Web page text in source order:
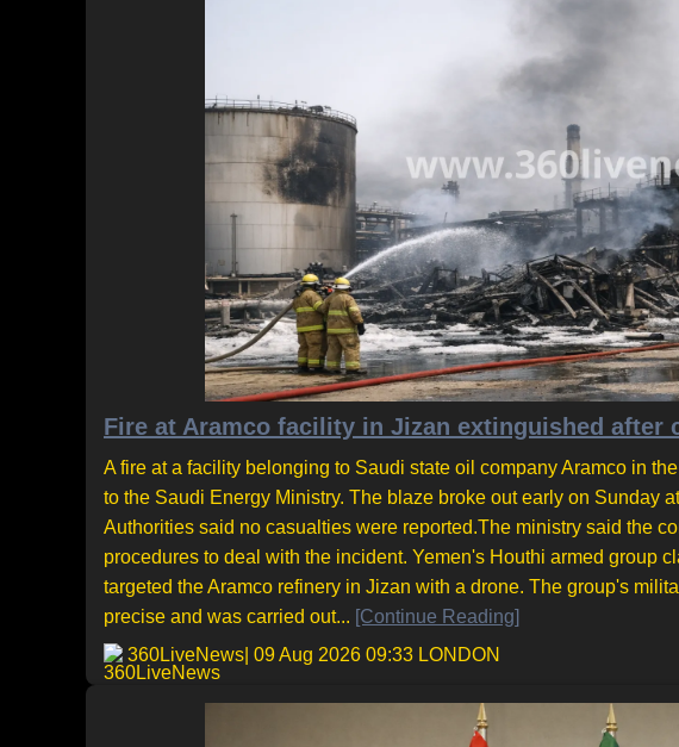
Fire at Aramco facility in Jizan extinguished after
A fire at a facility belonging to Saudi state oil company Aramco in
to the Saudi Energy Ministry. The blaze broke out early on Sunday
Authorities said no casualties were reported.The ministry said the
procedures to deal with the incident. Yemen's Houthi armed group
targeted the Aramco refinery in Jizan with a drone. The group's
precise and was carried out... [Continue Reading]
360LiveNews | 09 Aug 2026 09:33 LONDON